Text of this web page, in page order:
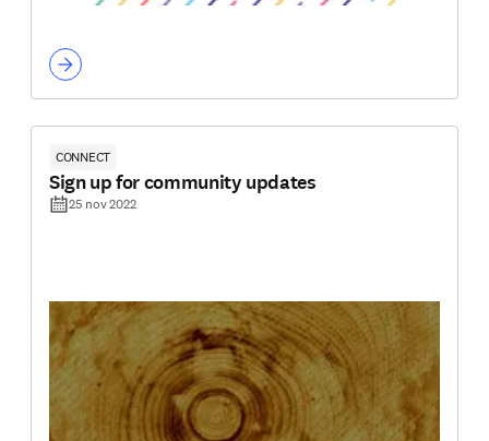
CONNECT
Sign up for community updates
25 nov 2022